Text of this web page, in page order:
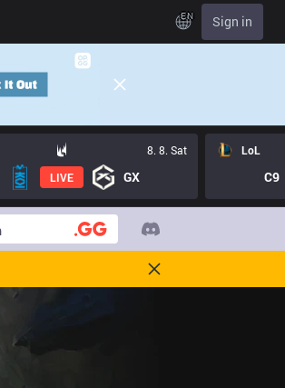
EN Sign in
8. 8. Sat
LIVE GX
LoL
C9